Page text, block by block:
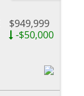
$949,999
-$50,000